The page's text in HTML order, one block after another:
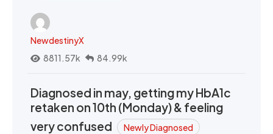
NewdestinyX
8811.57k
84.99k
Diagnosed in may, getting my HbA1c
retaken on 10th (Monday) & feeling
very confused
Newly Diagnosed